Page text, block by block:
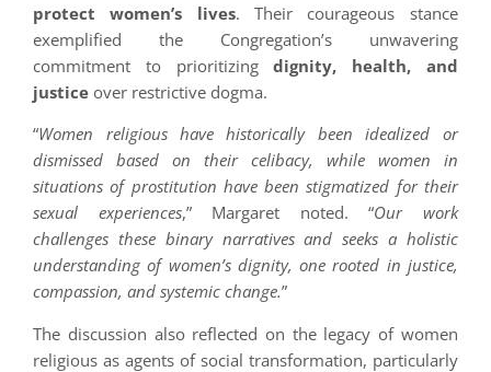
protect women’s lives. Their courageous stance
exemplified the Congregation’s unwavering
commitment to prioritizingdignity, health, and
justice over restrictive dogma.
“Women religious have historically been idealized or
dismissed based on their celibacy, while women in
situations of prostitution have been stigmatized for their
sexual experiences,” Margaret noted. “Our work
challenges these binary narratives and seeks a holistic
understanding of women’s dignity, one rooted in justice,
compassion, and systemic change.”
The discussion also reflected on the legacy of women
religious as agents of social transformation, particularly